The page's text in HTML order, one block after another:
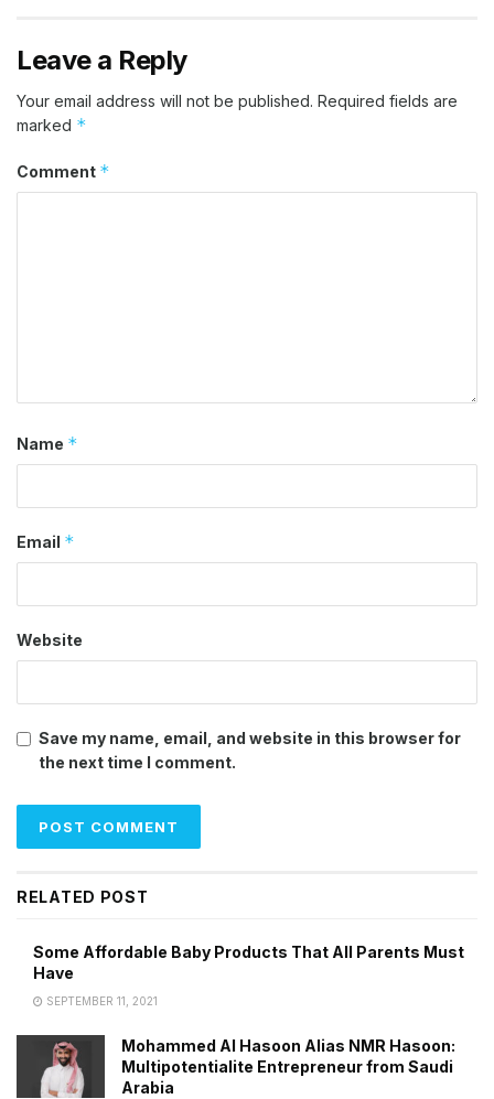
Leave a Reply
Your email address will not be published. Required fields are
marked *
Comment *
Name *
Email *
Website
Save my name, email, and website in this browser for
the next time I comment.
RELATED POST
Some Affordable Baby Products That All Parents Must
Have
SEPTEMBER 11, 2021
Mohammed Al Hasoon Alias NMR Hasoon:
Multipotentialite Entrepreneur from Saudi
Arabia